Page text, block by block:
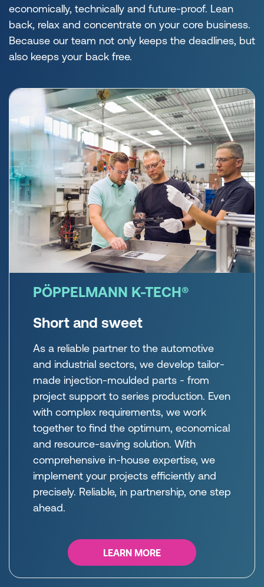
economically, technically and future-proof. Lean
back, relax and concentrate on your core business.
Because our team not only keeps the deadlines, but
also keeps your back free.
PÖPPELMANN K-TECH®
Short and sweet
As a reliable partner to the automotive
and industrial sectors, we develop tailor-
made injection-moulded parts - from
project support to series production. Even
with complex requirements, we work
together to find the optimum, economical
and resource-saving solution. With
comprehensive in-house expertise, we
implement your projects efficiently and
precisely. Reliable, in partnership, one step
ahead.
LEARN MORE